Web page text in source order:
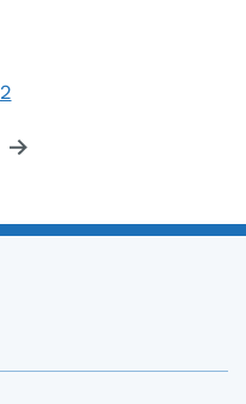
2
page